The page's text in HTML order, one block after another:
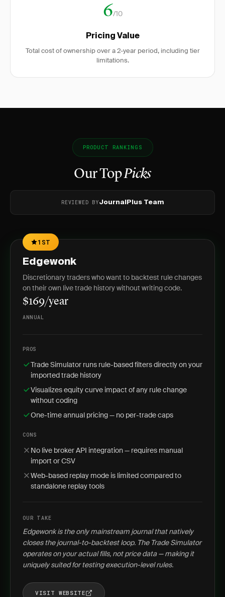
6/10
Pricing Value
Total cost of ownership over a 2-year period, including tier
limitations.
PRODUCT RANKINGS
Our TopPicks
REVIEWED BYJournalPlus Team
1ST
Edgewonk
Discretionary traders who want to backtest rule changes
on their own live trade history without writing code.
$169/year
ANNUAL
PROS
Trade Simulator runs rule-based filters directly on your
imported trade history
Visualizes equity curve impact of any rule change
without coding
One-time annual pricing — no per-trade caps
CONS
No live broker API integration — requires manual
import or CSV
Web-based replay mode is limited compared to
standalone replay tools
OUR TAKE
Edgewonk is the only mainstream journal that natively
closes the journal-to-backtest loop. The Trade Simulator
operates on your actual fills, not price data — making it
uniquely suited for testing execution-level rules.
VISIT WEBSITE